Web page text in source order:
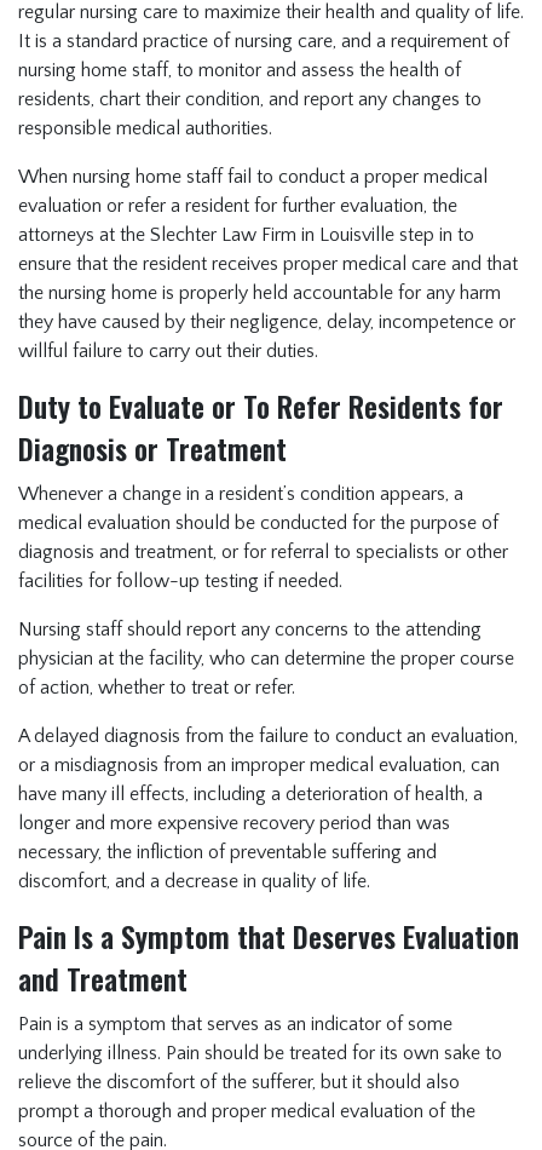
regular nursing care to maximize their health and quality of life.
It is a standard practice of nursing care, and a requirement of
nursing home staff, to monitor and assess the health of
residents, chart their condition, and report any changes to
responsible medical authorities.
When nursing home staff fail to conduct a proper medical
evaluation or refer a resident for further evaluation, the
attorneys at the Slechter Law Firm in Louisville step in to
ensure that the resident receives proper medical care and that
the nursing home is properly held accountable for any harm
they have caused by their negligence, delay, incompetence or
willful failure to carry out their duties.
Duty to Evaluate or To Refer Residents for
Diagnosis or Treatment
Whenever a change in a resident’s condition appears, a
medical evaluation should be conducted for the purpose of
diagnosis and treatment, or for referral to specialists or other
facilities for follow-up testing if needed.
Nursing staff should report any concerns to the attending
physician at the facility, who can determine the proper course
of action, whether to treat or refer.
A delayed diagnosis from the failure to conduct an evaluation,
or a misdiagnosis from an improper medical evaluation, can
have many ill effects, including a deterioration of health, a
longer and more expensive recovery period than was
necessary, the infliction of preventable suffering and
discomfort, and a decrease in quality of life.
Pain Is a Symptom that Deserves Evaluation
and Treatment
Pain is a symptom that serves as an indicator of some
underlying illness. Pain should be treated for its own sake to
relieve the discomfort of the sufferer, but it should also
prompt a thorough and proper medical evaluation of the
source of the pain.